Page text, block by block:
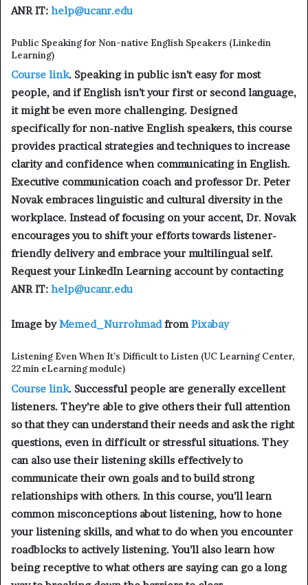
ANR IT: help@ucanr.edu
Public Speaking for Non-native English Speakers (Linkedin
Learning)
Course link. Speaking in public isn’t easy for most
people, and if English isn’t your first or second language,
it might be even more challenging. Designed
specifically for non-native English speakers, this course
provides practical strategies and techniques to increase
clarity and confidence when communicating in English.
Executive communication coach and professor Dr. Peter
Novak embraces linguistic and cultural diversity in the
workplace. Instead of focusing on your accent, Dr. Novak
encourages you to shift your efforts towards listener-
friendly delivery and embrace your multilingual self.
Request your LinkedIn Learning account by contacting
ANR IT: help@ucanr.edu
Image byMemed_NurrohmadfromPixabay
Listening Even When It’s Difficult to Listen (UC Learning Center,
22 min eLearning module)
Course link. Successful people are generally excellent
listeners. They’re able to give others their full attention
so that they can understand their needs and ask the right
questions, even in difficult or stressful situations. They
can also use their listening skills effectively to
communicate their own goals and to build strong
relationships with others. In this course, you’ll learn
common misconceptions about listening, how to hone
your listening skills, and what to do when you encounter
roadblocks to actively listening. You’ll also learn how
being receptive to what others are saying can go a long